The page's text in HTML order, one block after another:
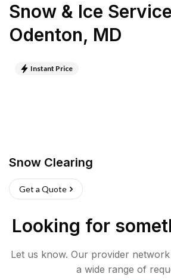
Snow & Ice
Odenton, MD
Instant Price
Snow Clearing
Get a Quote
Looking for
Let us know. Our provider
a wide range of